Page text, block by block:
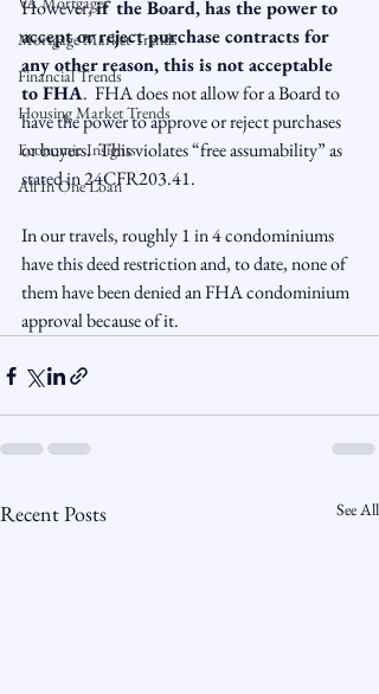
Mortgage Market Trends
Financial Trends
Housing Market Trends
Economic Insights
All In One Loan
However, if the Board, has the power to
accept or reject purchase contracts for
any other reason, this is not acceptable
to FHA.  FHA does not allow for a Board to
have the power to approve or reject purchases
or buyers.  This violates “free assumability” as
stated in 24CFR203.41.
In our travels, roughly 1 in 4 condominiums
have this deed restriction and, to date, none of
them have been denied an FHA condominium
approval because of it.
Recent Posts See All